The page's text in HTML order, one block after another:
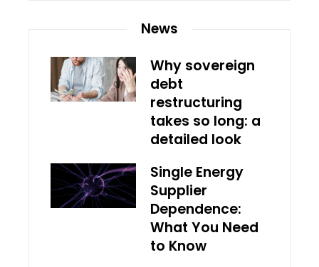
News
Why sovereign
debt
restructuring
takes so long: a
detailed look
Single Energy
Supplier
Dependence:
What You Need
to Know